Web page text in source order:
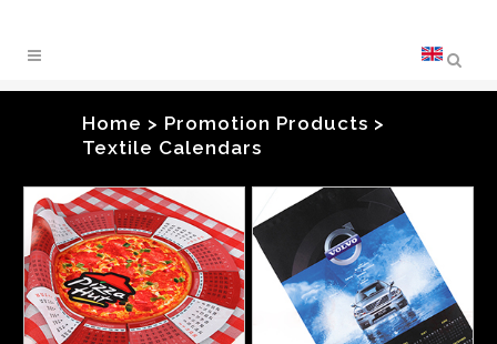
Home > Promotion Products >
Textile Calendars
zoom zoom